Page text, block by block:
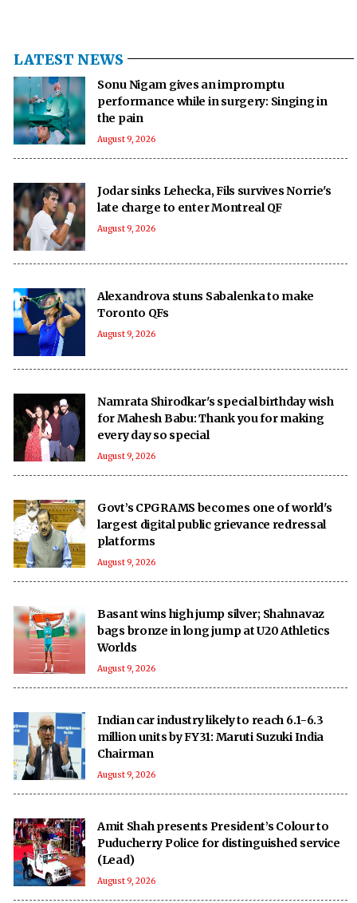
LATEST NEWS
Sonu Nigam gives an impromptu
performance while in surgery: Singing in
the pain
August 9, 2026
Jodar sinks Lehecka, Fils survives Norrie's
late charge to enter Montreal QF
August 9, 2026
Alexandrova stuns Sabalenka to make
Toronto QFs
August 9, 2026
Namrata Shirodkar's special birthday wish
for Mahesh Babu: Thank you for making
every day so special
August 9, 2026
Govt’s CPGRAMS becomes one of world's
largest digital public grievance redressal
platforms
August 9, 2026
Basant wins high jump silver; Shahnavaz
bags bronze in long jump at U20 Athletics
Worlds
August 9, 2026
Indian car industry likely to reach 6.1-6.3
million units by FY31: Maruti Suzuki India
Chairman
August 9, 2026
Amit Shah presents President’s Colour to
Puducherry Police for distinguished service
(Lead)
August 9, 2026